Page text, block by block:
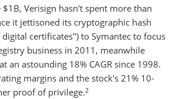
Verisign hasn't spent more than
it jettisoned its cryptographic hash
certificates") to Symantec to focus
business in 2011, meanwhile
an astounding 18% CAGR since 1998.
margins and the stock's 21% 10-
proof of privilege.2